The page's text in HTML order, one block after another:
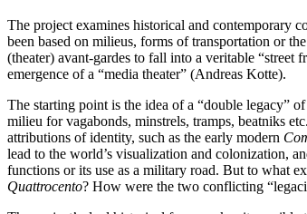
The project examines historical and contemporary
been based on milieus, forms of transportation or
(theater) avant-gardes to fall into a veritable
emergence of a “media theater” (Andreas Kotte).
The starting point is the idea of a “double legacy”
milieu for vagabonds, minstrels, tramps, beatniks
attributions of identity, such as the early modern
lead to the world’s visualization and colonization,
functions or its use as a military road. But to what
Quattrocento? How were the two conflicting